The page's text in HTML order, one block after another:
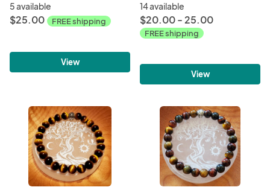
5 available
$25.00 FREE shipping
View
14 available
$20.00 - 25.00
FREE shipping
View